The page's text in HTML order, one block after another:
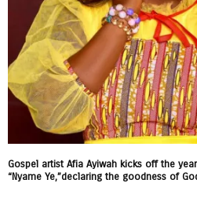
Gospel artist Afia Ayiwah kicks off the
“Nyame Ye,”declaring the goodness of